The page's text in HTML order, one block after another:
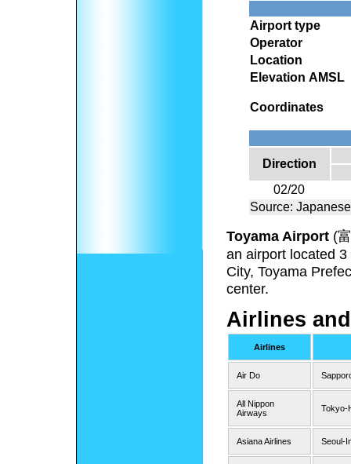
Airport type
Operator
Location
Elevation AMSL
Coordinates
Direction
02/20
Source:
Toyama Airport (
an airport located
City, Toyama
center.
Airlines
Airlines
Air Do
All Nippon
Airways
Tokyo-
Asiana Airlines Seoul-